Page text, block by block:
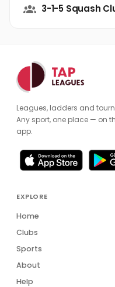
3-1-5 Squash
Leagues, ladders and
Any sport, one place — on
app.
EXPLORE
Home
Clubs
Sports
About
Help